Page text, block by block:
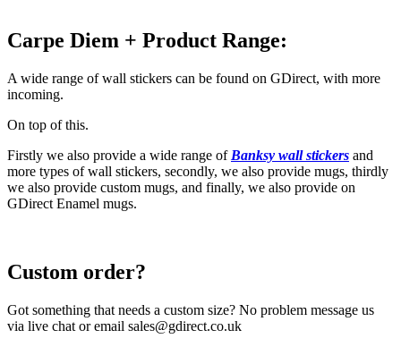
Carpe Diem + Product Range:
A wide range of wall stickers can be found on GDirect, with more
incoming.
On top of this.
Firstly we also provide a wide range of Banksy wall stickers and
more types of wall stickers, secondly, we also provide mugs, thirdly
we also provide custom mugs, and finally, we also provide on
GDirect Enamel mugs.
Custom order?
Got something that needs a custom size? No problem message us
via live chat or email sales@gdirect.co.uk